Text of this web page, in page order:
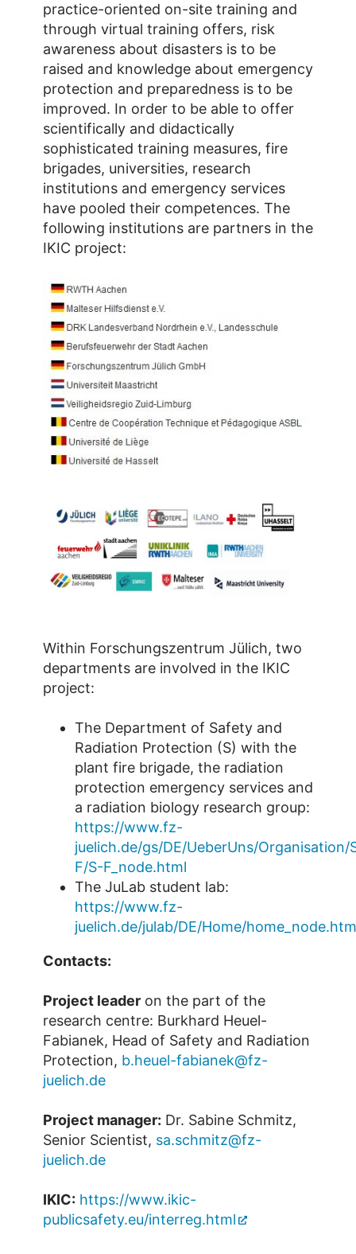
practice-oriented on-site training and
through virtual training offers, risk
awareness about disasters is to be
raised and knowledge about emergency
protection and preparedness is to be
improved. In order to be able to offer
scientifically and didactically
sophisticated training measures, fire
brigades, universities, research
institutions and emergency services
have pooled their competences. The
following institutions are partners in the
IKIC project:
Within Forschungszentrum Jülich, two
departments are involved in the IKIC
project:
The Department of Safety and
Radiation Protection (S) with the
plant fire brigade, the radiation
protection emergency services and
a radiation biology research group:
https://www.fz-
juelich.de/gs/DE/UeberUns/Organisation/
F/S-F_node.html
The JuLab student lab:
https://www.fz-
juelich.de/julab/DE/Home/
Contacts:
Project leader on the part of the
research centre: Burkhard Heuel-
Fabianek, Head of Safety and Radiation
Protection, b.heuel-fabianek@fz-
juelich.de
Project manager: Dr. Sabine Schmitz,
Senior Scientist, sa.schmitz@fz-
juelich.de
IKIC: https://www.ikic-
publicsafety.eu/interreg.html